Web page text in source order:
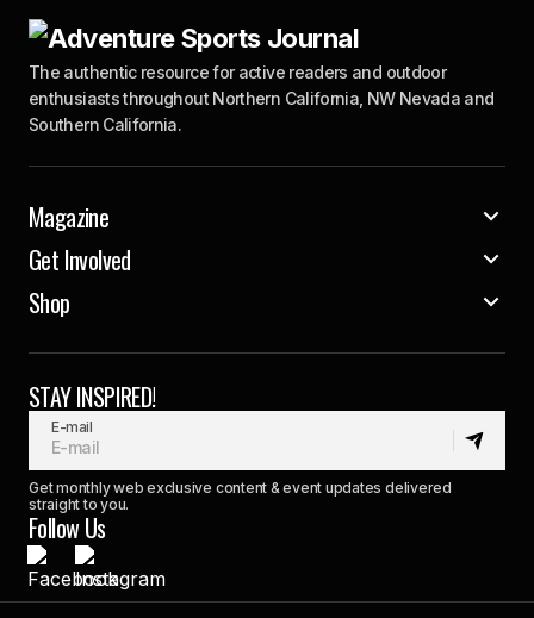
The authentic resource for active readers and outdoor
enthusiasts throughout Northern California, NW Nevada and
Southern California.
Magazine
Get Involved
Shop
STAY INSPIRED!
E-mail
Get monthly web exclusive content & event updates delivered
straight to you.
Follow Us